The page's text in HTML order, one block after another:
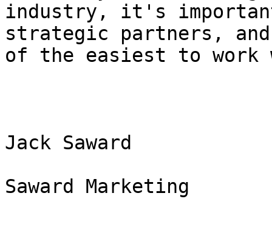
industry, it's
strategic partners,
of the easiest to work
Jack Saward
Saward Marketing